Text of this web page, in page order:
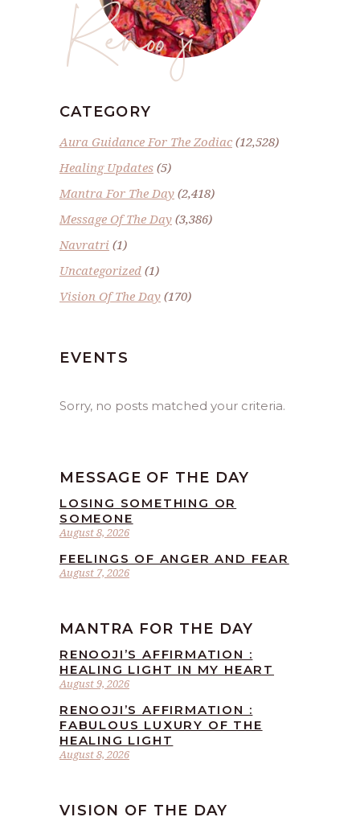
Renoo ji
CATEGORY
Aura Guidance For The Zodiac(12,528)
Healing Updates (5)
Mantra For The Day (2,418)
Message Of The Day (3,386)
Navratri (1)
Uncategorized (1)
Vision Of The Day (170)
EVENTS
Sorry, no posts matched your criteria.
MESSAGE OF THE DAY
August 8, 2026
LOSING SOMETHING OR
SOMEONE
August 7, 2026
FEELINGS OF ANGER AND FEAR
MANTRA FOR THE DAY
August 9, 2026
RENOOJI’S AFFIRMATION :
HEALING LIGHT IN MY HEART
August 8, 2026
RENOOJI’S AFFIRMATION :
FABULOUS LUXURY OF THE
HEALING LIGHT
VISION OF THE DAY